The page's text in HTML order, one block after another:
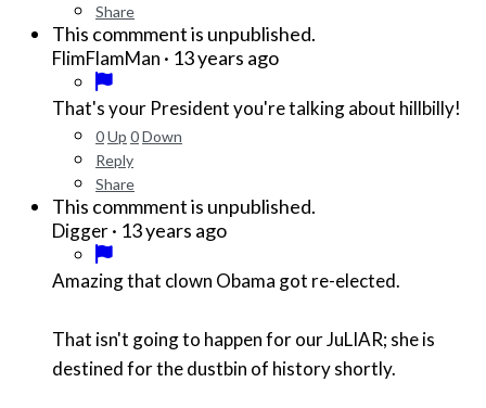
Share
This commment is unpublished.
FlimFlamMan · 13 years ago
That's your President you're talking about hillbilly!
0Up 0Down
Reply
Share
This commment is unpublished.
Digger· 13 years ago
Amazing that clown Obama got re-elected.
That isn't going to happen for our JuLIAR; she is
destined for the dustbin of history shortly.